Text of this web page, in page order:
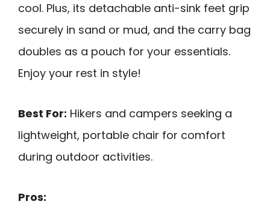
cool. Plus, its detachable anti-sink feet grip
securely in sand or mud, and the carry bag
doubles as a pouch for your essentials.
Enjoy your rest in style!
Best For: Hikers and campers seeking a
lightweight, portable chair for comfort
during outdoor activities.
Pros: